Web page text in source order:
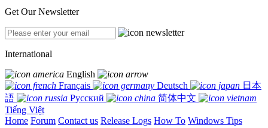
Get Our Newsletter
International
English
Français
Deutsch
日本
語
Русский
简体中文
Tiếng Việt
Home Forum Contact us Release Logs How To Windows Tips